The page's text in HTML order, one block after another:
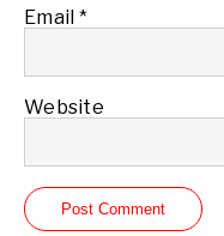
Email *
Website